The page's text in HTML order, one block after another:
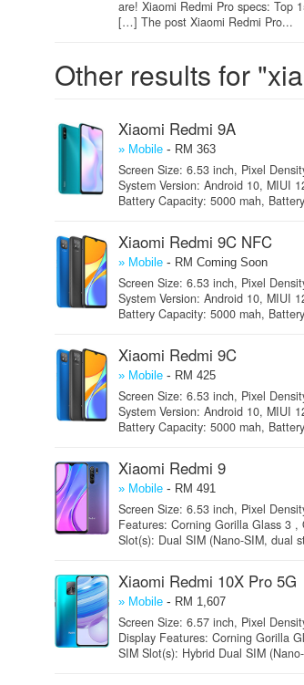
are! Xiaomi Redmi Pro specs: Top
[…] The post Xiaomi Redmi Pro...
Other results for
Xiaomi Redmi 9A
» Mobile - RM 363
Screen Size: 6.53 inch, Pixel
System Version: Android 10, MIUI
Battery Capacity: 5000 mah,
Xiaomi Redmi 9C NFC
» Mobile - RM Coming Soon
Screen Size: 6.53 inch, Pixel
System Version: Android 10, MIUI
Battery Capacity: 5000 mah,
Xiaomi Redmi 9C
» Mobile - RM 425
Screen Size: 6.53 inch, Pixel
System Version: Android 10, MIUI
Battery Capacity: 5000 mah,
Xiaomi Redmi 9
» Mobile - RM 491
Screen Size: 6.53 inch, Pixel
Features: Corning Gorilla Glass 3
Slot(s): Dual SIM (Nano-SIM, dual
Xiaomi Redmi 10X Pro 5G
» Mobile - RM 1,607
Screen Size: 6.57 inch, Pixel
Display Features: Corning Gorilla
SIM Slot(s): Hybrid Dual SIM